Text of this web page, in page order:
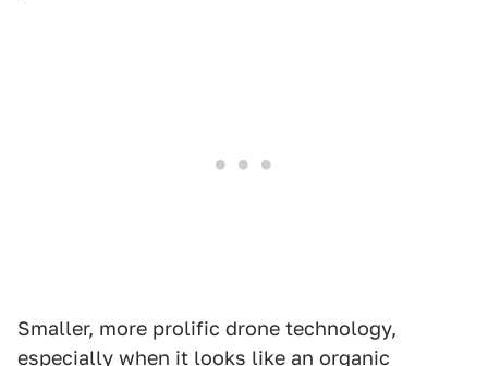
Smaller, more prolific drone technology,
especially when it looks like an organic